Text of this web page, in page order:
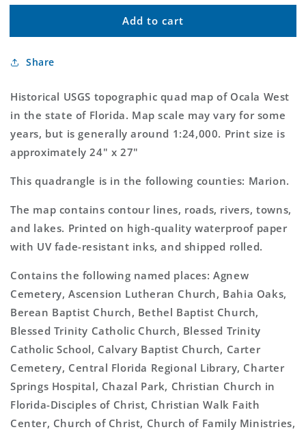
for
USGS
West
7.5&#39;x7.5&#39;
Topo
Map
for
Classic
USGS
7.5&#39;x7.5&#39;
Topo
Map
Add to cart
Share
Historical USGS topographic quad map of Ocala West
in the state of Florida. Map scale may vary for some
years, but is generally around 1:24,000. Print size is
approximately 24" x 27"
This quadrangle is in the following counties: Marion.
The map contains contour lines, roads, rivers, towns,
and lakes. Printed on high-quality waterproof paper
with UV fade-resistant inks, and shipped rolled.
Contains the following named places: Agnew
Cemetery, Ascension Lutheran Church, Bahia Oaks,
Berean Baptist Church, Bethel Baptist Church,
Blessed Trinity Catholic Church, Blessed Trinity
Catholic School, Calvary Baptist Church, Carter
Cemetery, Central Florida Regional Library, Charter
Springs Hospital, Chazal Park, Christian Church in
Florida-Disciples of Christ, Christian Walk Faith
Center, Church of Christ, Church of Family Ministries,